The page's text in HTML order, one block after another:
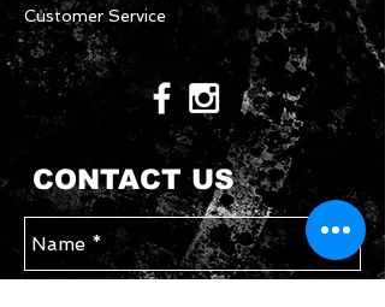
Customer Service
CONTACT US